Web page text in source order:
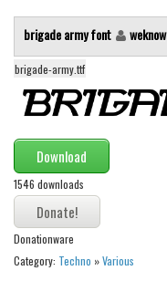
Various
Dingbats
Alien
Ancient
Animals
Army
Asian
Bar Code
Shapes
brigade army font weknow
brigade-army.ttf
Download
1546 downloads
Donationware
Category: Techno »Various